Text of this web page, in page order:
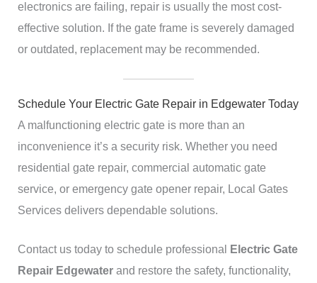
electronics are failing, repair is usually the most cost-
effective solution. If the gate frame is severely damaged
or outdated, replacement may be recommended.
Schedule Your Electric Gate Repair in Edgewater Today
A malfunctioning electric gate is more than an
inconvenience it’s a security risk. Whether you need
residential gate repair, commercial automatic gate
service, or emergency gate opener repair, Local Gates
Services delivers dependable solutions.
Contact us today to schedule professional
Electric Gate
Repair Edgewaterand restore the safety, functionality,